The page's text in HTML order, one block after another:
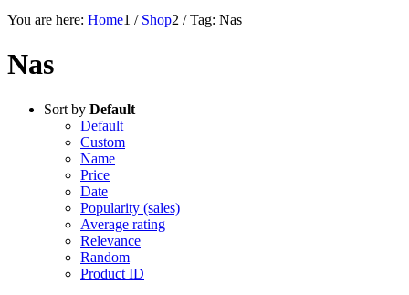
You are here: Home1 / Shop2 / Tag: Nas
Nas
Sort by Default
Default
Custom
Name
Price
Date
Popularity (sales)
Average rating
Relevance
Random
Product ID